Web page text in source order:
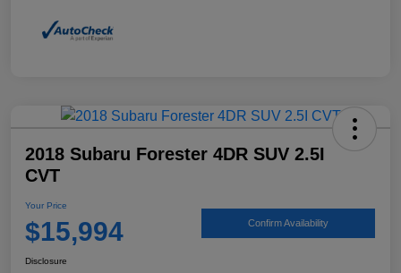
2018 Subaru Forester 4DR SUV 2.5I
CVT
Your Price
$15,994 Confirm Availability
Disclosure